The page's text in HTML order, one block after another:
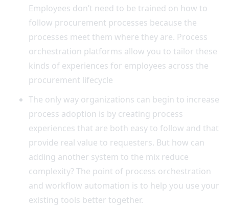
Employees don’t need to be trained on how to
follow procurement processes because the
processes meet them where they are. Process
orchestration platforms allow you to tailor these
kinds of experiences for employees across the
procurement lifecycle
The only way organizations can begin to increase
process adoption is by creating process
experiences that are both easy to follow and that
provide real value to requesters. But how can
adding another system to the mix reduce
complexity? The point of process orchestration
and workflow automation is to help you use your
existing tools better together.